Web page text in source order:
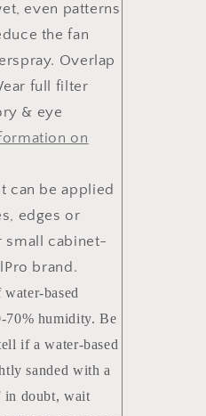
even patterns
the fan
Overlap
full filter
& eye
on
can be applied
edges or
small cabinet-
brand.
based
70% humidity. Be
if a water-based
sanded with a
in doubt, wait